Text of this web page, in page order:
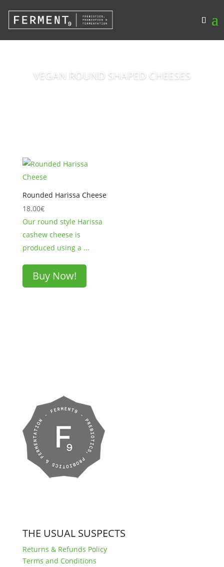
VEGAN ROUND SHAPED CHEESES
Rounded Harissa Cheese
18.00€
Our round style Harissa
cashew cheese is
produced using a ...
Buy Now!
THE USUAL SUSPECTS
Returns & Refunds Policy
Terms and Conditions